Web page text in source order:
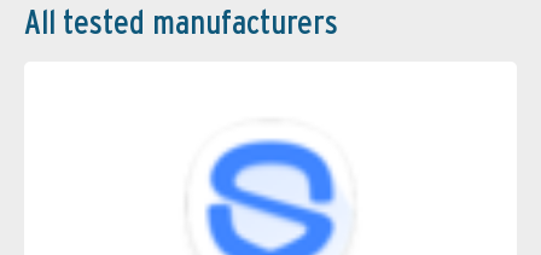
All tested manufacturers